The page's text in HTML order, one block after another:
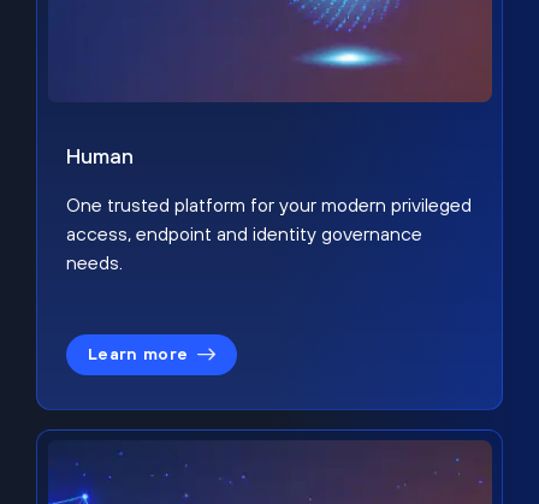
Human
One trusted platform for your modern privileged
access, endpoint and identity governance
needs.
Learn more